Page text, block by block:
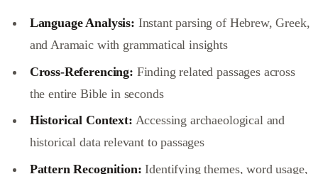
Language Analysis: Instant parsing of Hebrew, Greek,
and Aramaic with grammatical insights
Cross-Referencing: Finding related passages across
the entire Bible in seconds
Historical Context: Accessing archaeological and
historical data relevant to passages
Pattern Recognition: Identifying themes, word usage,